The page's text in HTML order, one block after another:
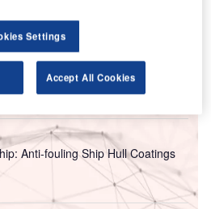
will be based at Airbus Filton,
upskill technicians and
across a range of roles.
Anti-fouling Ship Hull Coatings
Settings
Accept All Cookies